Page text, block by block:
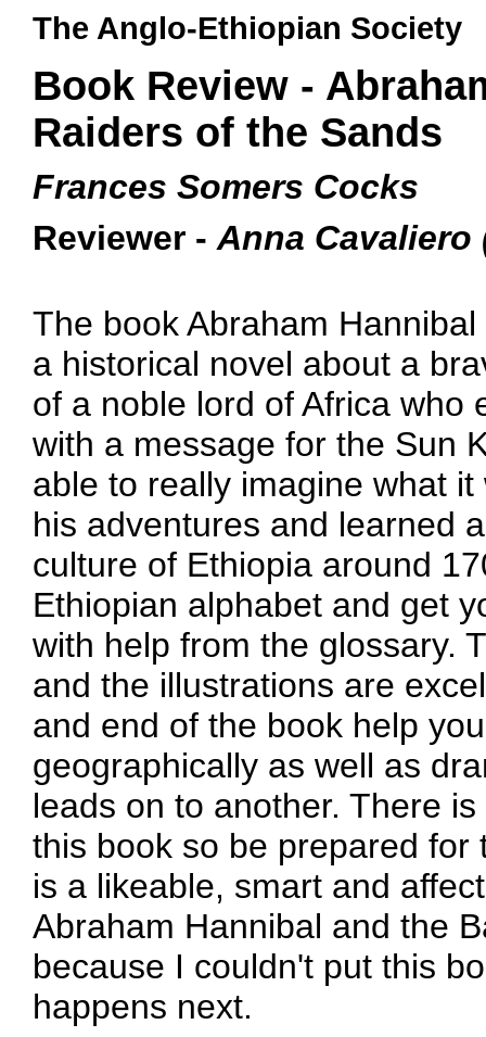
The Anglo-Ethiopian Society
Book Review -
Raiders of the Sands
Frances Somers Cocks
Reviewer - Anna Cavaliero
The book Abraham
a historical novel about a
of a noble lord of Africa who
with a message for the Sun
able to really imagine what
his adventures and learned
culture of Ethiopia around
Ethiopian alphabet and get
with help from the glossary.
and the illustrations are
and end of the book help
geographically as well as
leads on to another. There
this book so be prepared for
is a likeable, smart and
Abraham Hannibal and the
because I couldn't put this
happens next.